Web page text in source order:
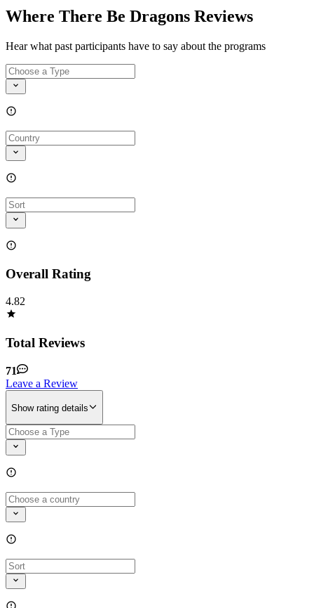
Where There Be Dragons Reviews
Hear what past participants have to say about the programs
Overall Rating
4.82
Total Reviews
71
Leave a Review
Show rating details